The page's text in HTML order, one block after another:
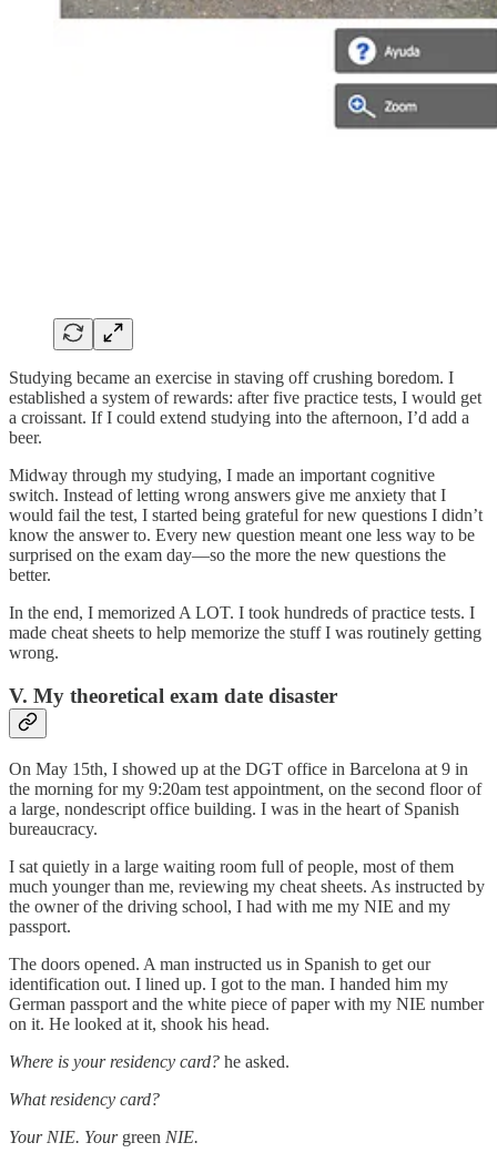
Studying became an exercise in staving off crushing boredom. I
established a system of rewards: after five practice tests, I would get
a croissant. If I could extend studying into the afternoon, I’d add a
beer.
Midway through my studying, I made an important cognitive
switch. Instead of letting wrong answers give me anxiety that I
would fail the test, I started being grateful for new questions I didn’t
know the answer to. Every new question meant one less way to be
surprised on the exam day—so the more the new questions the
better.
In the end, I memorized A LOT. I took hundreds of practice tests. I
made cheat sheets to help memorize the stuff I was routinely getting
wrong.
V. My theoretical exam date disaster
On May 15th, I showed up at the DGT office in Barcelona at 9 in
the morning for my 9:20am test appointment, on the second floor of
a large, nondescript office building. I was in the heart of Spanish
bureaucracy.
I sat quietly in a large waiting room full of people, most of them
much younger than me, reviewing my cheat sheets. As instructed by
the owner of the driving school, I had with me my NIE and my
passport.
The doors opened. A man instructed us in Spanish to get our
identification out. I lined up. I got to the man. I handed him my
German passport and the white piece of paper with my NIE number
on it. He looked at it, shook his head.
Where is your residency card? he asked.
What residency card?
Your NIE. Your green NIE.